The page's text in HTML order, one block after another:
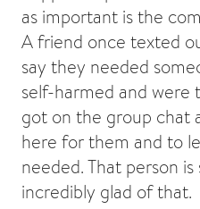
as important is the
A friend once texted
say they needed
self-harmed and were
got on the group chat
here for them and to
needed. That person is
incredibly glad of that.